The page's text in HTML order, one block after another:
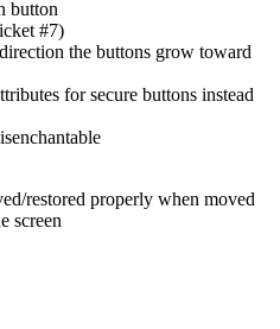
button
#7)
the buttons grow toward
for secure buttons instead
restored properly when moved
screen